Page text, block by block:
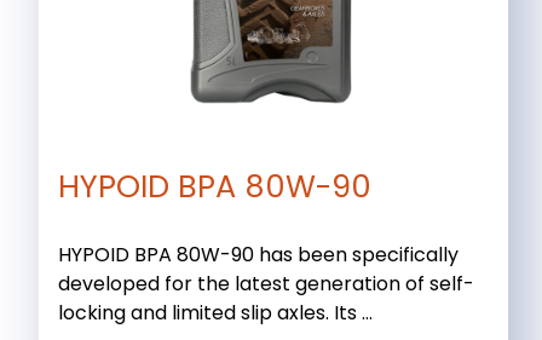
HYPOID BPA 80W-90
HYPOID BPA 80W-90 has been specifically
developed for the latest generation of self-
locking and limited slip axles. Its ...